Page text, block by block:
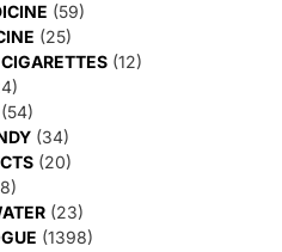
(59)
(25)
(12)
(54)
(34)
(20)
(23)
(1398)